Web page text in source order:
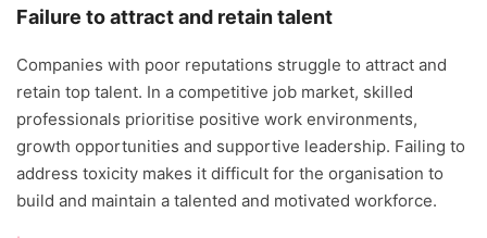
Failure to attract and retain talent
Companies with poor reputations struggle to attract and
retain top talent. In a competitive job market, skilled
professionals prioritise positive work environments,
growth opportunities and supportive leadership. Failing to
address toxicity makes it difficult for the organisation to
build and maintain a talented and motivated workforce.